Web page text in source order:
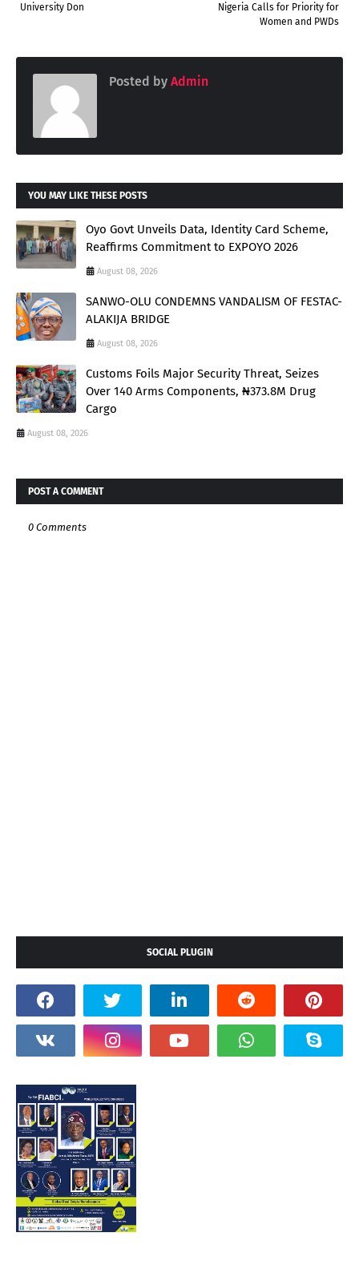
Nigeria Calls for Priority for
Women and PWDs
University Don
Posted by Admin
YOU MAY LIKE THESE POSTS
Oyo Govt Unveils Data, Identity Card Scheme,
Reaffirms Commitment to EXPOYO 2026
August 08, 2026
SANWO-OLU CONDEMNS VANDALISM OF FESTAC-
ALAKIJA BRIDGE
August 08, 2026
Customs Foils Major Security Threat, Seizes
Over 140 Arms Components, ₦373.8M Drug
Cargo
August 08, 2026
POST A COMMENT
0 Comments
SOCIAL PLUGIN